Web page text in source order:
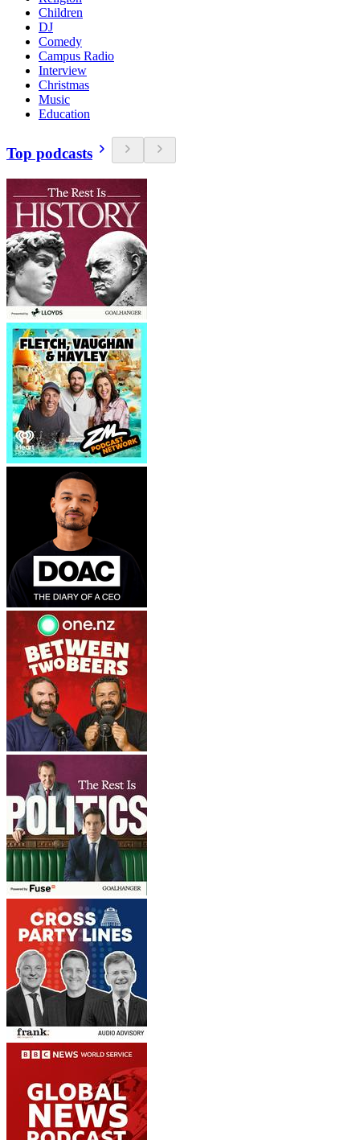
Children
DJ
Comedy
Campus Radio
Interview
Christmas
Music
Education
Top podcasts